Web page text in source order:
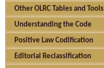
Other OLRC Tables and Tools
Understanding the Code
Positive Law Codification
Editorial Reclassification